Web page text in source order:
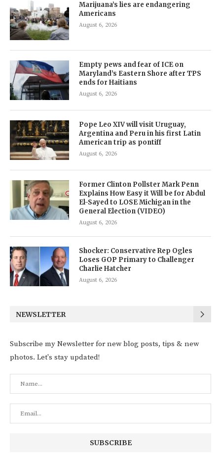
Marijuana’s lies are endangering
Americans
August 6, 2026
Empty pews and fear of ICE on
Maryland’s Eastern Shore after TPS
ends for Haitians
August 6, 2026
Pope Leo XIV will visit Uruguay,
Argentina and Peru in his first Latin
American trip as pontiff
August 6, 2026
Former Clinton Pollster Mark Penn
Explains How Easy it Will be for Abdul
El-Sayed to LOSE Michigan in the
General Election (VIDEO)
August 6, 2026
Shocker: Conservative Rep Ogles
Loses GOP Primary to Challenger
Charlie Hatcher
August 6, 2026
NEWSLETTER
Subscribe my Newsletter for new blog posts, tips & new
photos. Let's stay updated!